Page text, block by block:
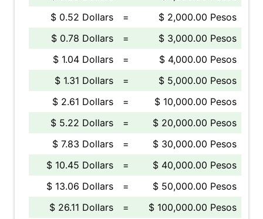
$ 0.52 Dollars
=
$ 2,000.00 Pesos
$ 0.78 Dollars
=
$ 3,000.00 Pesos
$ 1.04 Dollars
=
$ 4,000.00 Pesos
$ 1.31 Dollars
=
$ 5,000.00 Pesos
$ 2.61 Dollars
=
$ 10,000.00 Pesos
$ 5.22 Dollars
=
$ 20,000.00 Pesos
$ 7.83 Dollars
=
$ 30,000.00 Pesos
$ 10.45 Dollars
=
$ 40,000.00 Pesos
$ 13.06 Dollars
=
$ 50,000.00 Pesos
$ 26.11 Dollars
= $ 100,000.00 Pesos